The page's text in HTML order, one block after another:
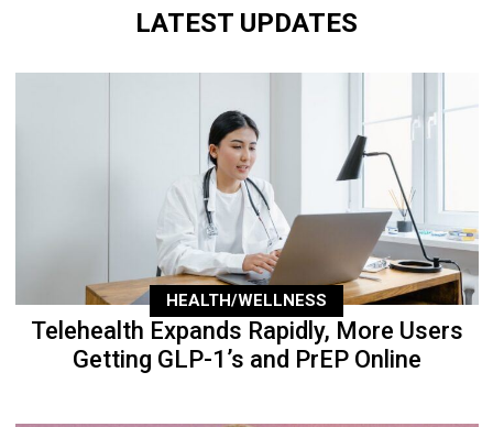
LATEST UPDATES
HEALTH/WELLNESS
Telehealth Expands Rapidly, More Users
Getting GLP-1’s and PrEP Online